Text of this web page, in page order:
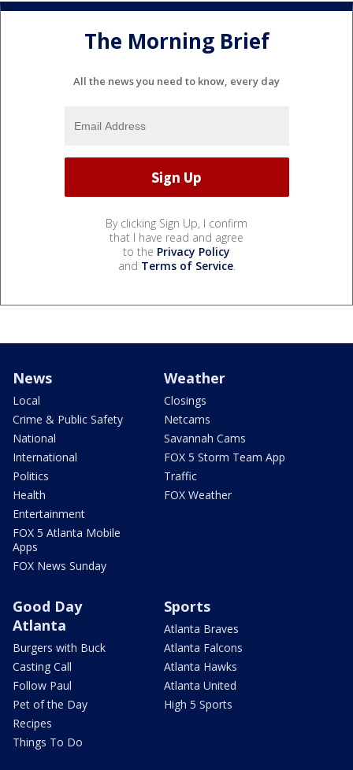
The Morning Brief
All the news you need to know, every day
By clicking Sign Up, I confirm
that I have read and agree
to the Privacy Policy
and Terms of Service.
News
Local
Crime & Public Safety
National
International
Politics
Health
Entertainment
FOX 5 Atlanta Mobile
Apps
FOX News Sunday
Weather
Closings
Netcams
Savannah Cams
FOX 5 Storm Team App
Traffic
FOX Weather
Good Day
Atlanta
Burgers with Buck
Casting Call
Follow Paul
Pet of the Day
Recipes
Things To Do
Sports
Atlanta Braves
Atlanta Falcons
Atlanta Hawks
Atlanta United
High 5 Sports